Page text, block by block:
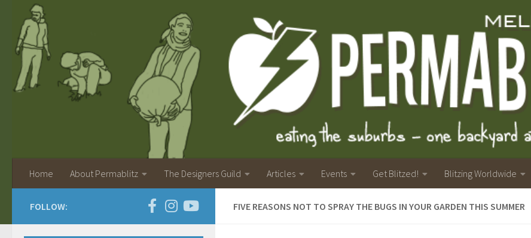
Home About Permablitz The Designers Guild Articles Events Get Blitzed! Blitzing Worldwide
FIVE REASONS NOT TO SPRAY THE BUGS IN YOUR GARDEN THIS SUMMER
FOLLOW: